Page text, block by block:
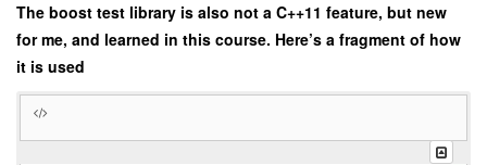
The boost test library is also not a C++11 feature, but new
for me, and learned in this course. Here’s a fragment of how
it is used